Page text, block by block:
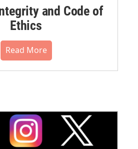
and Code of
Ethics
Read More